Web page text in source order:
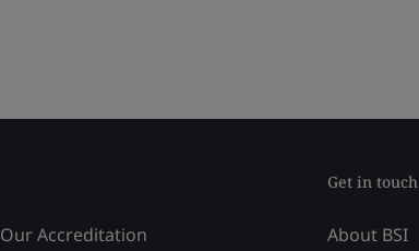
Our Accreditation
Get in touch
About BSI